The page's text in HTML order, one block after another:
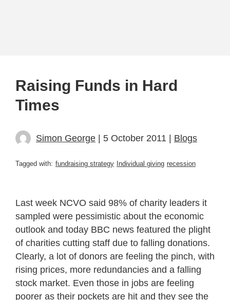
Raising Funds in Hard
Times
Simon George | 5 October 2011 | Blogs
Tagged with: fundraising strategy Individual giving recession
Last week NCVO said 98% of charity leaders it
sampled were pessimistic about the economic
outlook and today BBC news featured the plight
of charities cutting staff due to falling donations.
Clearly, a lot of donors are feeling the pinch, with
rising prices, more redundancies and a falling
stock market. Even those in jobs are feeling
poorer as their pockets are hit and they see the